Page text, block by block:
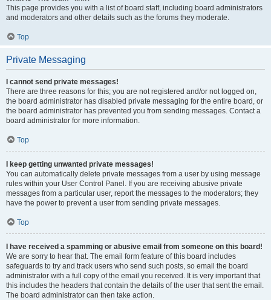
This page provides you with a list of board staff, including board administrators
and moderators and other details such as the forums they moderate.
Top
Private Messaging
I cannot send private messages!
There are three reasons for this; you are not registered and/or not logged on,
the board administrator has disabled private messaging for the entire board, or
the board administrator has prevented you from sending messages. Contact a
board administrator for more information.
Top
I keep getting unwanted private messages!
You can automatically delete private messages from a user by using message
rules within your User Control Panel. If you are receiving abusive private
messages from a particular user, report the messages to the moderators; they
have the power to prevent a user from sending private messages.
Top
I have received a spamming or abusive email from someone on this board!
We are sorry to hear that. The email form feature of this board includes
safeguards to try and track users who send such posts, so email the board
administrator with a full copy of the email you received. It is very important that
this includes the headers that contain the details of the user that sent the email.
The board administrator can then take action.